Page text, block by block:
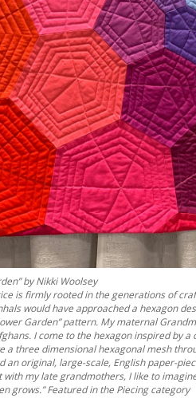
by Nikki Woolsey
is firmly rooted in the generations of
would have approached a hexagon
Garden” pattern. My maternal
I come to the hexagon inspired by
a three dimensional hexagonal mesh
original, large-scale, English paper-
with my late grandmothers, I like to
grows.” Featured in the Piecing category